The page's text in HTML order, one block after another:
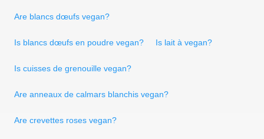
Are blancs dœufs vegan?
Is blancs dœufs en poudre vegan? Is lait à vegan?
Is cuisses de grenouille vegan?
Are anneaux de calmars blanchis vegan?
Are crevettes roses vegan?